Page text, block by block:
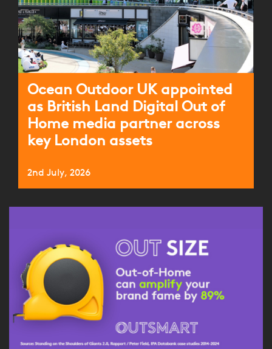
Ocean Outdoor UK appointed
as British Land Digital Out of
Home media partner across
key London assets
2nd July, 2026